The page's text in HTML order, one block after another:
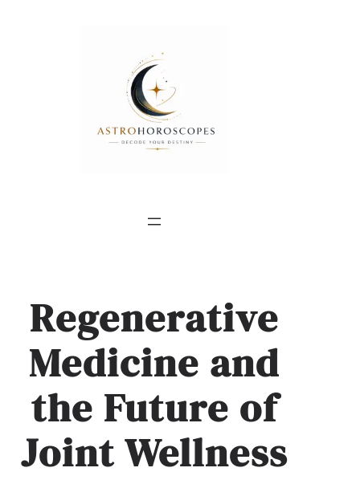
Regenerative
Medicine and
the Future of
Joint Wellness